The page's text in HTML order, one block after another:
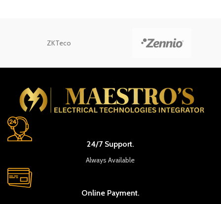
ZKTeco
24/7 Support.
Always Available
Online Payment.